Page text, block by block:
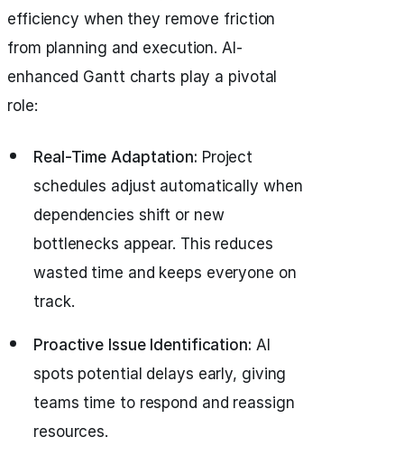
efficiency when they remove friction
from planning and execution. AI-
enhanced Gantt charts play a pivotal
role:
Real-Time Adaptation: Project
schedules adjust automatically when
dependencies shift or new
bottlenecks appear. This reduces
wasted time and keeps everyone on
track.
Proactive Issue Identification: AI
spots potential delays early, giving
teams time to respond and reassign
resources.